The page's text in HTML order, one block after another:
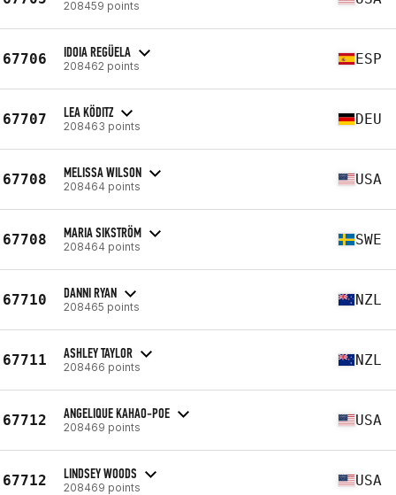
208459 points
67706 IDOIA REGÜELA
208462 points ESP
67707 LEA KÖDITZ
208463 points DEU
67708 MELISSA WILSON
208464 points USA
67708 MARIA SIKSTRÖM
208464 points SWE
67710 DANNI RYAN
208465 points NZL
67711 ASHLEY TAYLOR
208466 points NZL
67712 ANGELIQUE KAHAO-POE
208469 points USA
67712 LINDSEY WOODS
208469 points USA